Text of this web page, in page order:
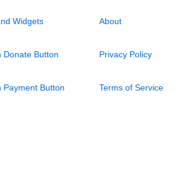
Widgets
Donate Button
Payment Button
About
Privacy Policy
Terms of Service